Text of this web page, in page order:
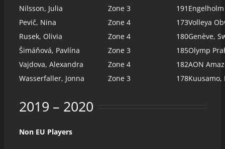
Nilsson, Julia
Zone 3 191
Pevič, Nina
Zone 4 173Volleya
Rusek, Olivia
Zone 4 180Genève,
Šimáňová, Pavlína
Zone 3 185Olymp
Vajdova, Alexandra
Zone 4 182AON
Wasserfaller, Jonna
Zone 3 178Kuusamo,
2019 – 2020
Non EU Players